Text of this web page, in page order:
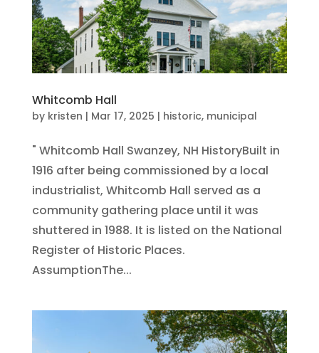
Whitcomb Hall
by kristen | Mar 17, 2025 | historic, municipal
" Whitcomb Hall Swanzey, NH HistoryBuilt in
1916 after being commissioned by a local
industrialist, Whitcomb Hall served as a
community gathering place until it was
shuttered in 1988. It is listed on the National
Register of Historic Places.​
AssumptionThe...